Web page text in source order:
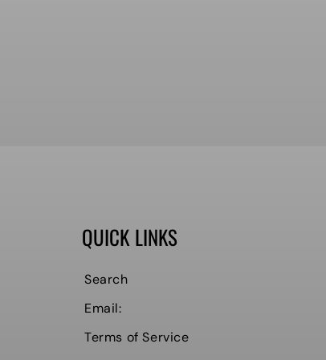
QUICK LINKS
Search
Email:
Terms of Service